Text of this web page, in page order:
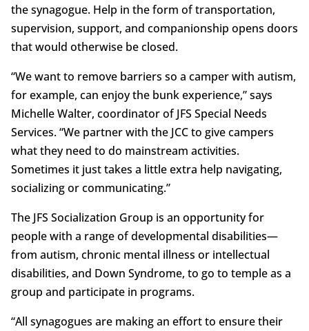
the synagogue. Help in the form of transportation,
supervision, support, and companionship opens doors
that would otherwise be closed.
“We want to remove barriers so a camper with autism,
for example, can enjoy the bunk experience,” says
Michelle Walter, coordinator of JFS Special Needs
Services. “We partner with the JCC to give campers
what they need to do mainstream activities.
Sometimes it just takes a little extra help navigating,
socializing or communicating.”
The JFS Socialization Group is an opportunity for
people with a range of developmental disabilities—
from autism, chronic mental illness or intellectual
disabilities, and Down Syndrome, to go to temple as a
group and participate in programs.
“All synagogues are making an effort to ensure their